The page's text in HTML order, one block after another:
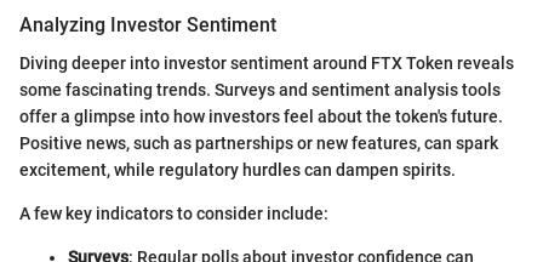
Analyzing Investor Sentiment
Diving deeper into investor sentiment around FTX Token reveals
some fascinating trends. Surveys and sentiment analysis tools
offer a glimpse into how investors feel about the token's future.
Positive news, such as partnerships or new features, can spark
excitement, while regulatory hurdles can dampen spirits.
A few key indicators to consider include:
Surveys: Regular polls about investor confidence can